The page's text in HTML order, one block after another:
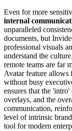
Even for more
internal
unparalleled
documents, but
professional visuals
understand the
remote teams are far
Avatar feature allows
without busy
ensures that the
overlays, and the
communication,
level of intrinsic
tool for modern